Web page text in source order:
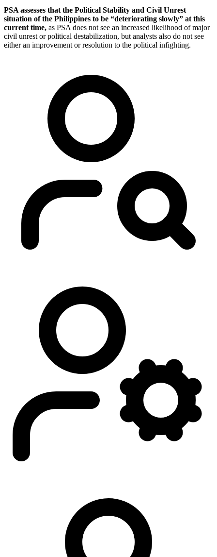
PSA assesses that the Political Stability and Civil Unrest
situation of the Philippines to be “deteriorating slowly” at this
current time, as PSA does not see an increased likelihood of major
civil unrest or political destabilization, but analysts also do not see
either an improvement or resolution to the political infighting.